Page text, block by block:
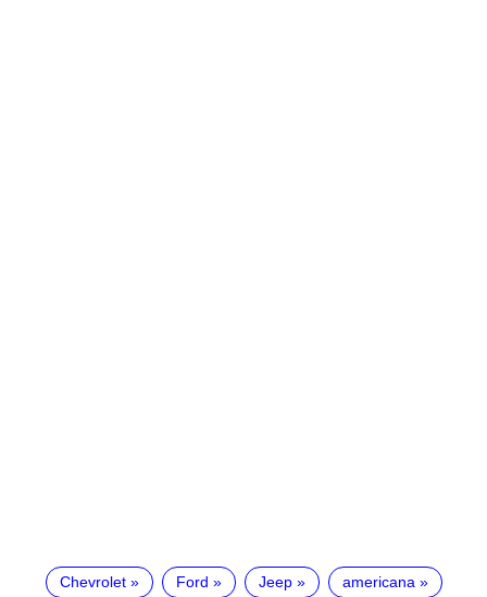
Chevrolet Ford Jeep americana